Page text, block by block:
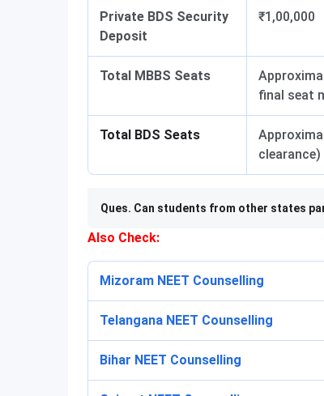
Private BDS Security
Deposit
₹1,00,000
Total MBBS Seats
final seat
Total BDS Seats
clearance)
Ques. Can students from other states
Also Check:
Mizoram NEET Counselling
Telangana NEET Counselling
Bihar NEET Counselling